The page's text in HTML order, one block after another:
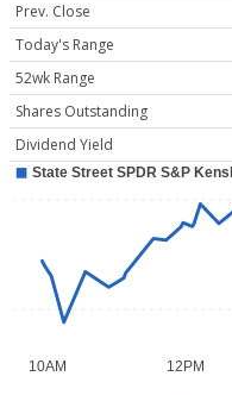
Prev. Close
Today's Range
52wk Range
Shares Outstanding
Dividend Yield